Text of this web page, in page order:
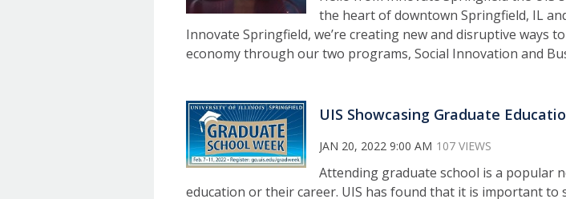
the heart of downtown Springfield, IL
Innovate Springfield, we’re creating new and disruptive ways
economy through our two programs, Social Innovation and
UIS Showcasing Graduate
JAN 20, 2022 9:00 AM 107 VIEWS
Attending graduate school is a
education or their career. UIS has found that it is important